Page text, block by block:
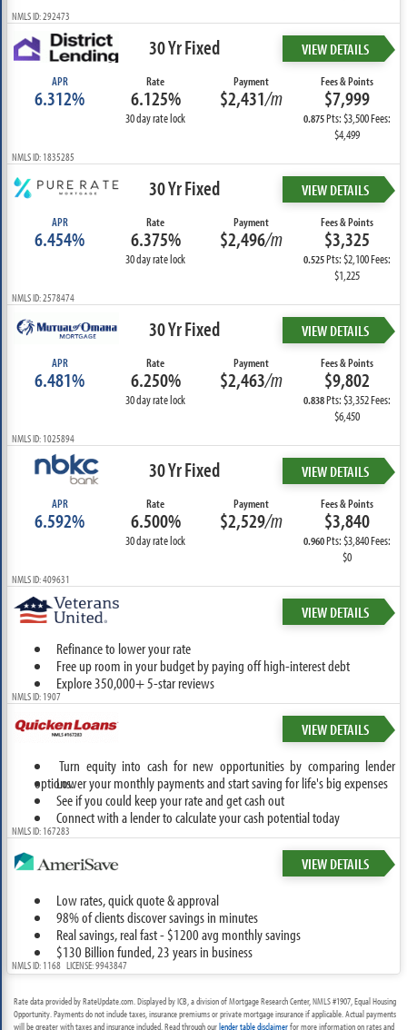
NMLS ID: 292473
30 Yr Fixed VIEW DETAILS
APR
6.312%
Rate
6.125%
30 day rate lock
Payment
$2,431/m
Fees & Points
$7,999
0.875Pts: $3,500 Fees:
$4,499
NMLS ID: 1835285
30 Yr Fixed VIEW DETAILS
APR
6.454%
Rate
6.375%
30 day rate lock
Payment
$2,496/m
Fees & Points
$3,325
0.525Pts: $2,100 Fees:
$1,225
NMLS ID: 2578474
30 Yr Fixed VIEW DETAILS
APR
6.481%
Rate
6.250%
30 day rate lock
Payment
$2,463/m
Fees & Points
$9,802
0.838Pts: $3,352 Fees:
$6,450
NMLS ID: 1025894
30 Yr Fixed VIEW DETAILS
APR
6.592%
Rate
6.500%
30 day rate lock
Payment
$2,529/m
Fees & Points
$3,840
0.960Pts: $3,840 Fees:
$0
NMLS ID: 409631
VIEW DETAILS
Refinance to lower your rate
Free up room in your budget by paying off high-interest debt
Explore 350,000+ 5-star reviews
NMLS ID: 1907
VIEW DETAILS
Turn equity into cash for new opportunities by comparing lender
options.Lower your monthly payments and start saving for life's big expenses
See if you could keep your rate and get cash out
Connect with a lender to calculate your cash potential today
NMLS ID: 167283
VIEW DETAILS
Low rates, quick quote & approval
98% of clients discover savings in minutes
Real savings, real fast - $1200 avg monthly savings
$130 Billion funded, 23 years in business
NMLS ID: 1168 LICENSE: 9943847
Rate data provided by RateUpdate.com. Displayed by ICB, a division of Mortgage Research Center, NMLS #1907, Equal Housing
Opportunity. Payments do not include taxes, insurance premiums or private mortgage insurance if applicable. Actual payments
will be greater with taxes and insurance included. Read through ourlender table disclaimerfor more information on rates and